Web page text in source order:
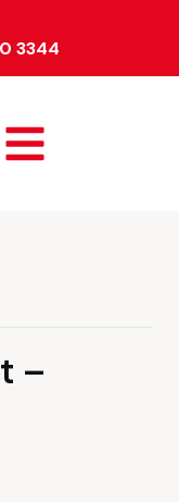
3344
–